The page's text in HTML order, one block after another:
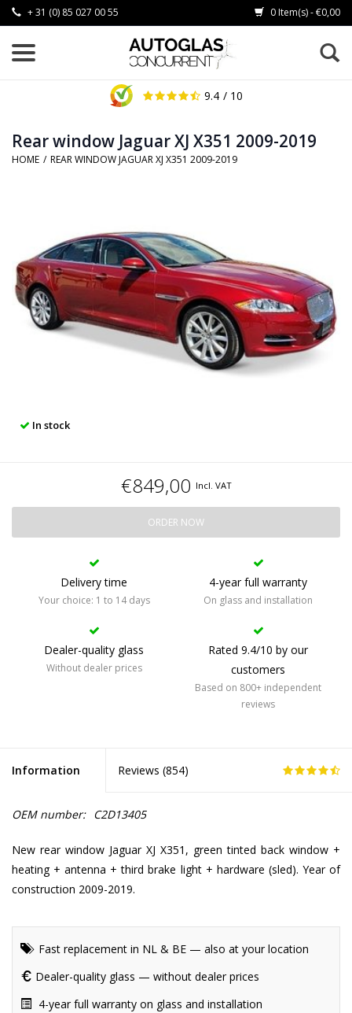
+ 31 (0) 85 027 00 55 0 Item(s) - €0,00
9.4 / 10
Rear window Jaguar XJ X351 2009-2019
HOME / REAR WINDOW JAGUAR XJ X351 2009-2019
In stock
€849,00 Incl. VAT
ORDER NOW
Delivery time
Your choice: 1 to 14 days
4-year full warranty
On glass and installation
Dealer-quality glass
Without dealer prices
Rated 9.4/10 by our
customers
Based on 800+ independent
reviews
Information Reviews (854)
OEM number: C2D13405
New rear window Jaguar XJ X351, green tinted back window +
heating + antenna + third brake light + hardware (sled). Year of
construction 2009-2019.
Fast replacement in NL & BE — also at your location
Dealer-quality glass — without dealer prices
4-year full warranty on glass and installation